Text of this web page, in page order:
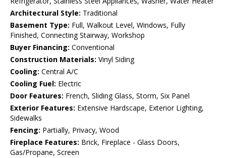
Architectural Style: Traditional
Basement Type: Full, Walkout Level, Windows, Fully
Finished, Connecting Stairway, Workshop
Buyer Financing: Conventional
Construction Materials: Vinyl Siding
Cooling: Central A/C
Cooling Fuel: Electric
Door Features: French, Sliding Glass, Storm, Six Panel
Exterior Features: Extensive Hardscape, Exterior Lighting,
Sidewalks
Fencing: Partially, Privacy, Wood
Fireplace Features: Brick, Fireplace - Glass Doors,
Gas/Propane, Screen